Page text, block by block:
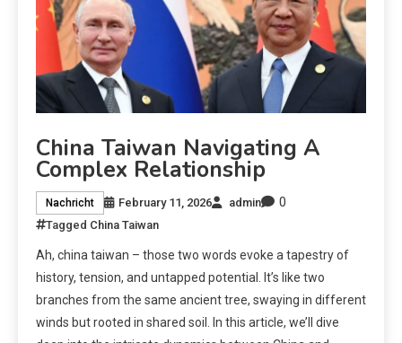
China Taiwan Navigating A
Complex Relationship
Nachricht February 11, 2026 admin 0
Tagged China Taiwan
Ah, china taiwan – those two words evoke a tapestry of
history, tension, and untapped potential. It’s like two
branches from the same ancient tree, swaying in different
winds but rooted in shared soil. In this article, we’ll dive